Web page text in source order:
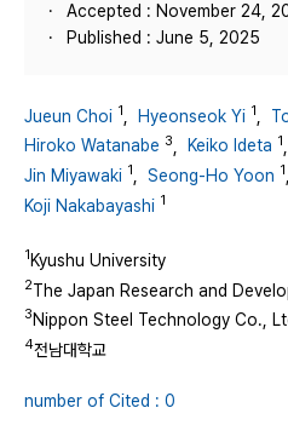
Accepted : November 24,
Published : June 5, 2025
Jueun Choi 1 Hyeonseok Yi 1
Hiroko Watanabe 3 Keiko Ideta 1
Jin Miyawaki 1 Seong‑Ho Yoon 1
Koji Nakabayashi 1
1Kyushu University
2The Japan Research and
3 Nippon Steel Technology Co.,
4전남대학교
number of Cited : 0